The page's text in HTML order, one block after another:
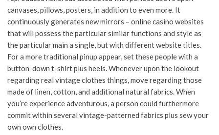
canvases, pillows, posters, in addition to even more. It
continuously generates new mirrors – online casino websites
that will possess the particular similar functions and style as
the particular main a single, but with different website titles.
For a more traditional pinup appear, set these people with a
button-down t-shirt plus heels. Whenever upon the lookout
regarding real vintage clothes things, move regarding those
made of linen, cotton, and additional natural fabrics. When
you’re experience adventurous, a person could furthermore
commit within several vintage-patterned fabrics plus sew your
own own clothes.